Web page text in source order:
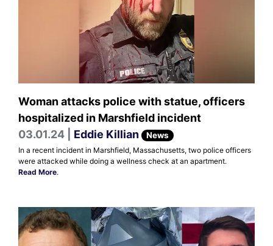
Woman attacks police with statue, officers
hospitalized in Marshfield incident
03.01.24 | Eddie Killian News
In a recent incident in Marshfield, Massachusetts, two police officers
were attacked while doing a wellness check at an apartment.
Read More.